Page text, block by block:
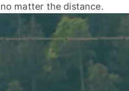
no matter the distance.